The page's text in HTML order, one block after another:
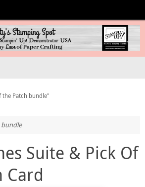
the Patch bundle"
Suite & Pick Of
Card